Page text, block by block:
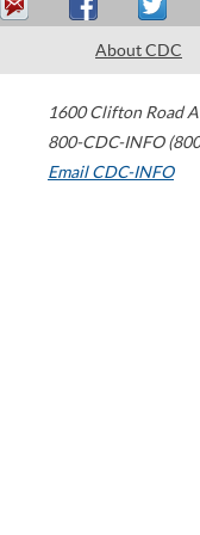
About CDC
1600 Clifton Road
800-CDC-INFO
Email CDC-INFO